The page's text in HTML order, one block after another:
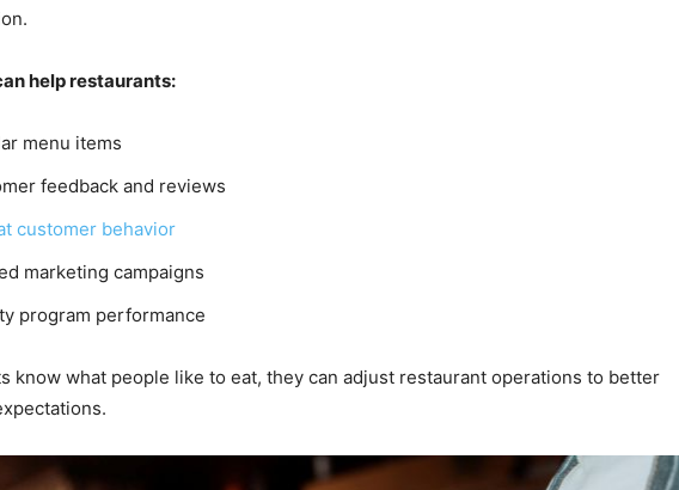
help restaurants:
menu items
feedback and reviews
customer behavior
marketing campaigns
program performance
know what people like to eat, they can adjust restaurant operations to better